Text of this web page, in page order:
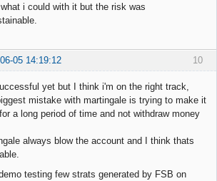
i could with it but the risk was
10
05 14:19:12
yet but I think i'm on the right track,
mistake with martingale is trying to make it
a long period of time and not withdraw money
always blow the account and I think thats
testing few strats generated by FSB on